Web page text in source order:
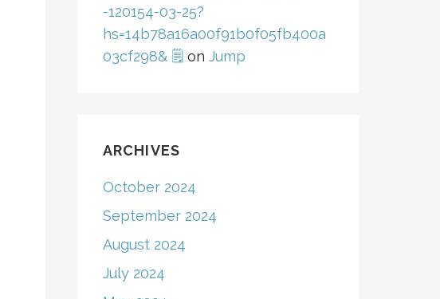
-120154-03-25?
hs=14b78a16a00f91b0f05fb400a
03cf298& 🗒 on Jump
ARCHIVES
October 2024
September 2024
August 2024
July 2024